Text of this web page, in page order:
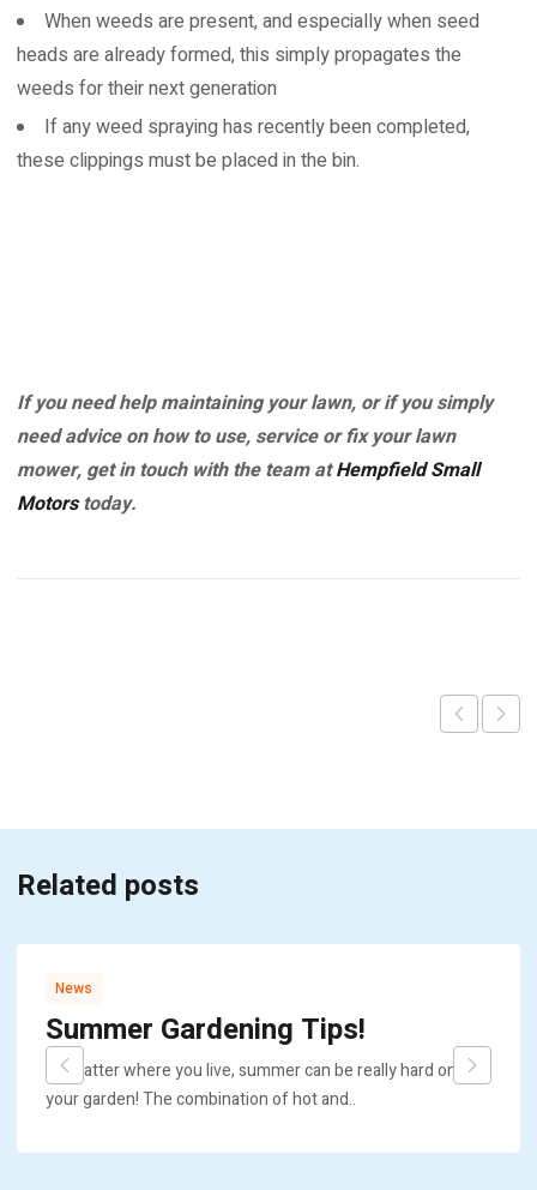
When weeds are present, and especially when seed
heads are already formed, this simply propagates the
weeds for their next generation
If any weed spraying has recently been completed,
these clippings must be placed in the bin.
If you need help maintaining your lawn, or if you simply
need advice on how to use, service or fix your lawn
mower, get in touch with the team atHempfield Small
Motorstoday.
Related posts
News
Summer Gardening Tips!
No matter where you live, summer can be really hard on
your garden! The combination of hot and..